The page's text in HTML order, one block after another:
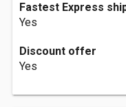
Fastest Express
Yes
Discount offer
Yes